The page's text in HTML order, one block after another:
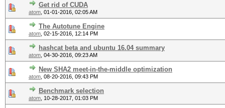
Get rid of CUDA
atom 01-01-2016, 02:05 AM
The Autotune Engine
atom 02-15-2016, 12:14 PM
hashcat beta and ubuntu 16.04 summary
atom 04-30-2016, 09:23 AM
New SHA2 meet-in-the-middle optimization
atom 08-20-2016, 09:43 PM
Benchmark selection
atom 10-28-2017, 01:03 PM